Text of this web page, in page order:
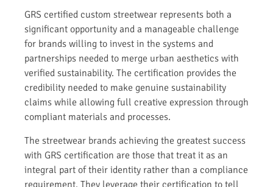
GRS certified custom streetwear represents both a
significant opportunity and a manageable challenge
for brands willing to invest in the systems and
partnerships needed to merge urban aesthetics with
verified sustainability. The certification provides the
credibility needed to make genuine sustainability
claims while allowing full creative expression through
compliant materials and processes.
The streetwear brands achieving the greatest success
with GRS certification are those that treat it as an
integral part of their identity rather than a compliance
requirement. They leverage their certification to tell